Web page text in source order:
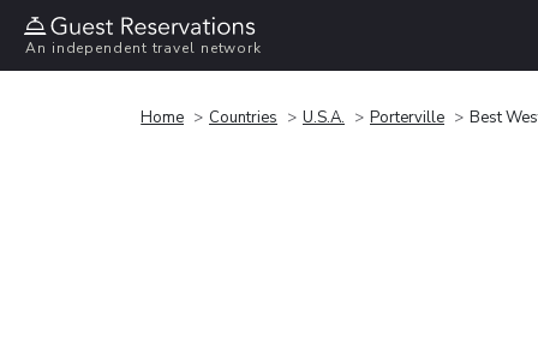
An independent travel network
Home Countries U.S.A. Porterville Best